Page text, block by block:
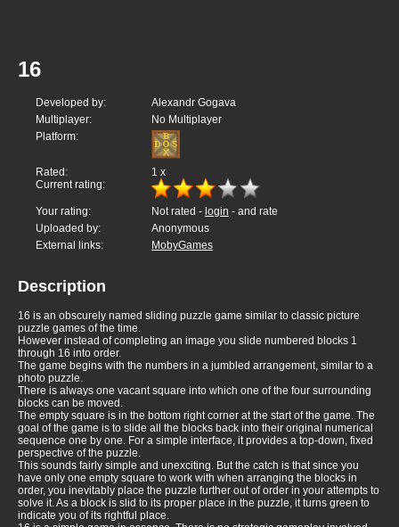
16
Developed by:
Alexandr Gogava
Multiplayer:
No Multiplayer
Platform:
Rated: 1 x
Current rating:
Your rating: Not rated - login - and rate
Uploaded by:
Anonymous
External links:
MobyGames
Description
16 is an obscurely named sliding puzzle game similar to classic picture
puzzle games of the time.
However instead of completing an image you slide numbered blocks 1
through 16 into order.
The game begins with the numbers in a jumbled arrangement, similar to a
photo puzzle.
There is always one vacant square into which one of the four surrounding
blocks can be moved.
The empty square is in the bottom right corner at the start of the game. The
goal of the game is to slide all the blocks back into their original numerical
sequence one by one. For a simple interface, it provides a top-down, fixed
perspective of the puzzle.
This sounds fairly simple and unexciting. But the catch is that since you
have only one empty square to work with when arranging the blocks in
order, you inevitably place the puzzle further out of order in your attempts to
solve it. As a block is slid to its proper place in the puzzle, it turns green to
indicate you of its rightful place.